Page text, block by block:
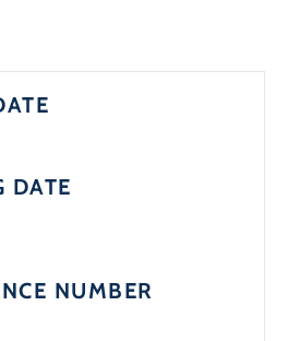
DATE
NUMBER